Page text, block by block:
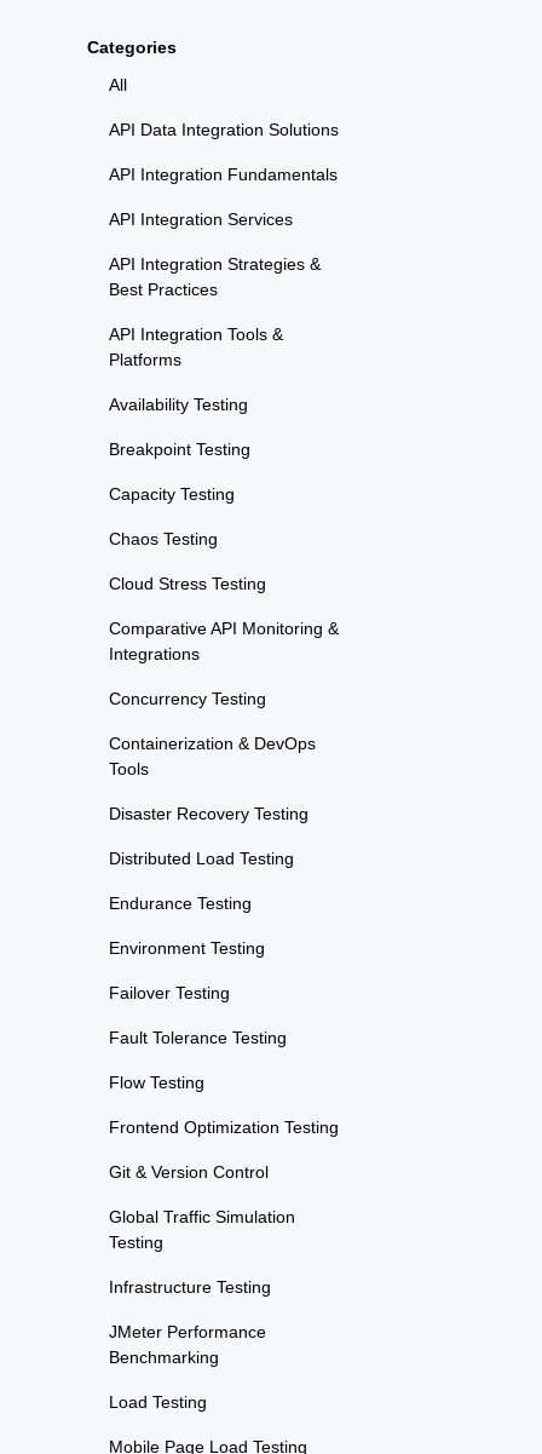
Categories
All
API Data Integration Solutions
API Integration Fundamentals
API Integration Services
API Integration Strategies &
Best Practices
API Integration Tools &
Platforms
Availability Testing
Breakpoint Testing
Capacity Testing
Chaos Testing
Cloud Stress Testing
Comparative API Monitoring &
Integrations
Concurrency Testing
Containerization & DevOps
Tools
Disaster Recovery Testing
Distributed Load Testing
Endurance Testing
Environment Testing
Failover Testing
Fault Tolerance Testing
Flow Testing
Frontend Optimization Testing
Git & Version Control
Global Traffic Simulation
Testing
Infrastructure Testing
JMeter Performance
Benchmarking
Load Testing
Mobile Page Load Testing